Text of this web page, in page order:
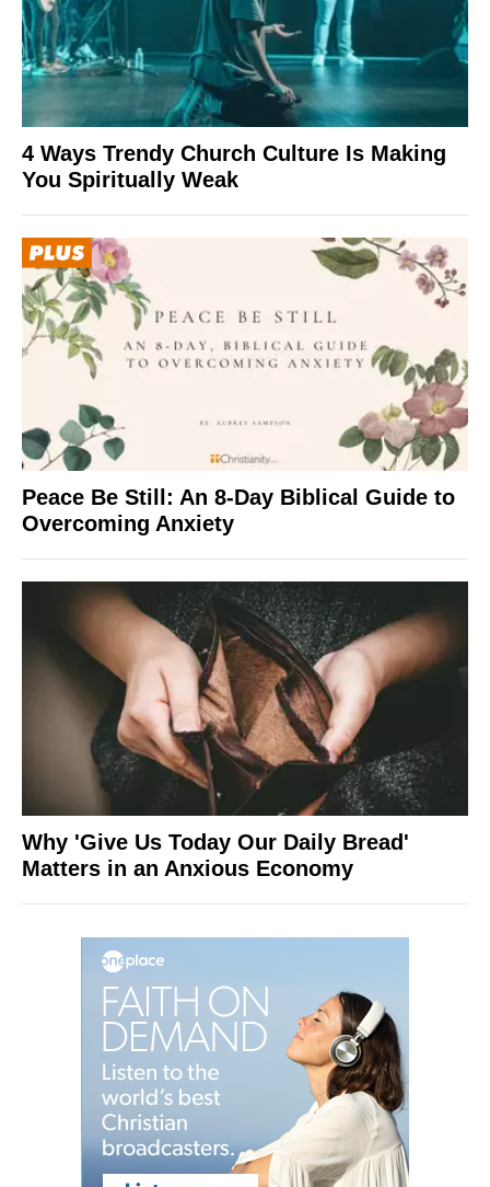
4 Ways Trendy Church Culture Is Making
You Spiritually Weak
Peace Be Still: An 8-Day Biblical Guide to
Overcoming Anxiety
Why 'Give Us Today Our Daily Bread'
Matters in an Anxious Economy